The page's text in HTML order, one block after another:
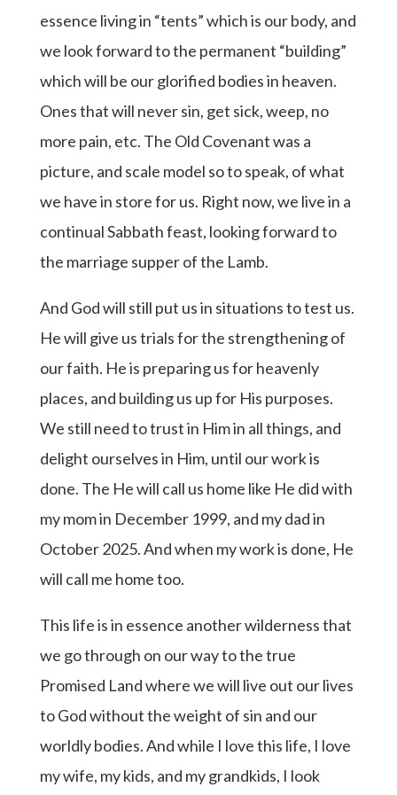
essence living in “tents” which is our body, and
we look forward to the permanent “building”
which will be our glorified bodies in heaven.
Ones that will never sin, get sick, weep, no
more pain, etc. The Old Covenant was a
picture, and scale model so to speak, of what
we have in store for us. Right now, we live in a
continual Sabbath feast, looking forward to
the marriage supper of the Lamb.
And God will still put us in situations to test us.
He will give us trials for the strengthening of
our faith. He is preparing us for heavenly
places, and building us up for His purposes.
We still need to trust in Him in all things, and
delight ourselves in Him, until our work is
done. The He will call us home like He did with
my mom in December 1999, and my dad in
October 2025. And when my work is done, He
will call me home too.
This life is in essence another wilderness that
we go through on our way to the true
Promised Land where we will live out our lives
to God without the weight of sin and our
worldly bodies. And while I love this life, I love
my wife, my kids, and my grandkids, I look